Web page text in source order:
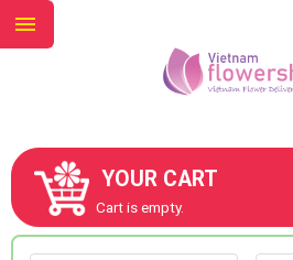
YOUR CART
Cart is empty.
ABOUT US
CONTACT US